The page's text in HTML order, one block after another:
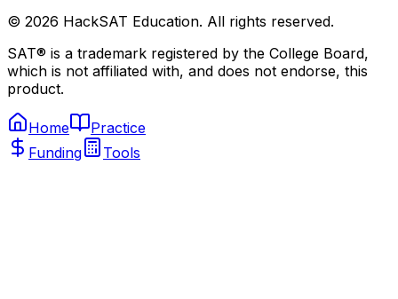
© 2026 HackSAT Education. All rights reserved.
SAT® is a trademark registered by the College Board,
which is not affiliated with, and does not endorse, this
product.
Home
Practice
Funding
Tools